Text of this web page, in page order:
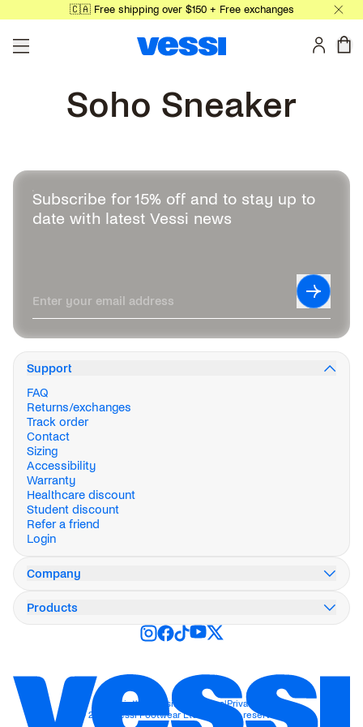
🇨🇦 Free shipping over $150 + Free exchanges
Soho Sneaker
Subscribe for 15% off and to stay up to
date with latest Vessi news
Support
FAQ
Returns/exchanges
Track order
Contact
Sizing
Accessibility
Warranty
Healthcare discount
Student discount
Refer a friend
Login
Company
Innovation
Impact
Stores
Wholesale
Products
City
Active
Travel
Work
Imprint|Accessibility Terms|Privacy
© 2026 Vessi Footwear Ltd. All rights reserved.